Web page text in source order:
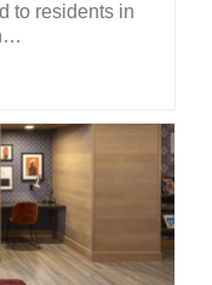
to residents in